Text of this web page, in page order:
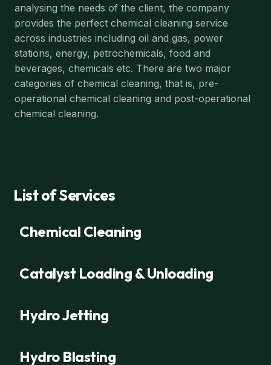
analysing the needs of the client, the company
provides the perfect chemical cleaning service
across industries including oil and gas, power
stations, energy, petrochemicals, food and
beverages, chemicals etc. There are two major
categories of chemical cleaning, that is, pre-
operational chemical cleaning and post-operational
chemical cleaning.
List of Services
Chemical Cleaning
Catalyst Loading & Unloading
Hydro Jetting
Hydro Blasting